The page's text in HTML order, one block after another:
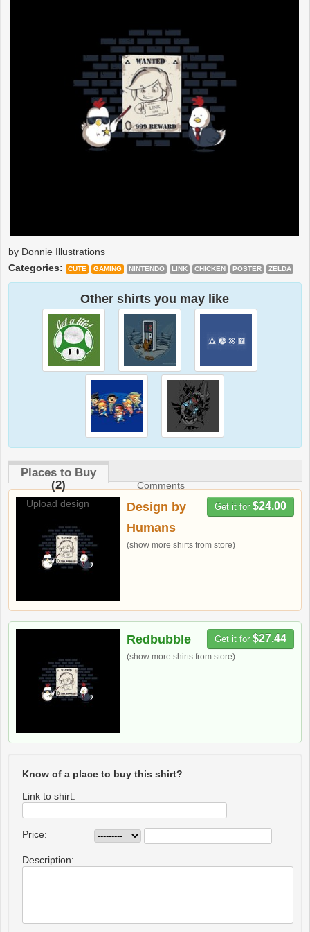
by Donnie Illustrations
Categories:
CUTE GAMING NINTENDO LINK CHICKEN POSTER ZELDA
Other shirts you may like
Places to Buy
(2)
Comments
Upload design
Get it for $24.00
Design by
Humans
(show more shirts from store)
Get it for $27.44
Redbubble
(show more shirts from store)
Know of a place to buy this shirt?
Link to shirt:
Price:
Description: